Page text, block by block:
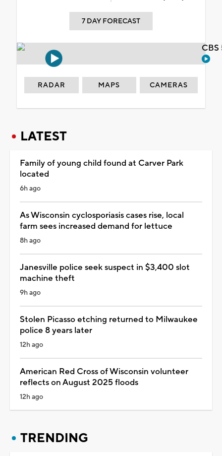
7 DAY FORECAST
RADAR MAPS CAMERAS
LATEST
Family of young child found at Carver Park
located
6h ago
As Wisconsin cyclosporiasis cases rise, local
farm sees increased demand for lettuce
8h ago
Janesville police seek suspect in $3,400 slot
machine theft
9h ago
Stolen Picasso etching returned to Milwaukee
police 8 years later
12h ago
American Red Cross of Wisconsin volunteer
reflects on August 2025 floods
12h ago
TRENDING